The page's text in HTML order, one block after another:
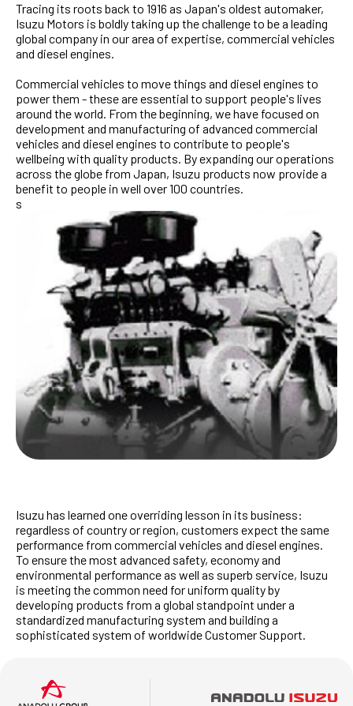
Tracing its roots back to 1916 as Japan's oldest automaker,
Isuzu Motors is boldly taking up the challenge to be a leading
global company in our area of expertise, commercial vehicles
and diesel engines.
Commercial vehicles to move things and diesel engines to
power them - these are essential to support people's lives
around the world. From the beginning, we have focused on
development and manufacturing of advanced commercial
vehicles and diesel engines to contribute to people's
wellbeing with quality products. By expanding our operations
across the globe from Japan, Isuzu products now provide a
benefit to people in well over 100 countries.
s
Isuzu has learned one overriding lesson in its business:
regardless of country or region, customers expect the same
performance from commercial vehicles and diesel engines.
To ensure the most advanced safety, economy and
environmental performance as well as superb service, Isuzu
is meeting the common need for uniform quality by
developing products from a global standpoint under a
standardized manufacturing system and building a
sophisticated system of worldwide Customer Support.